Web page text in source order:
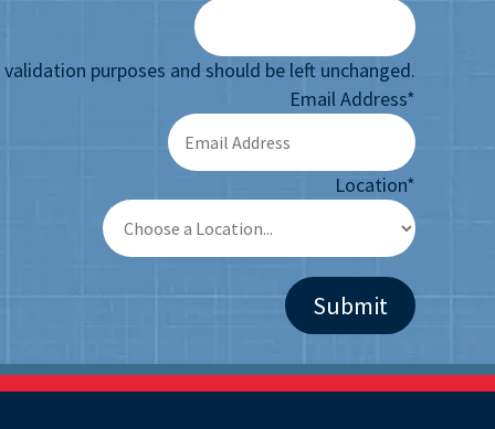
purposes and should be left unchanged.
Email Address*
Location*